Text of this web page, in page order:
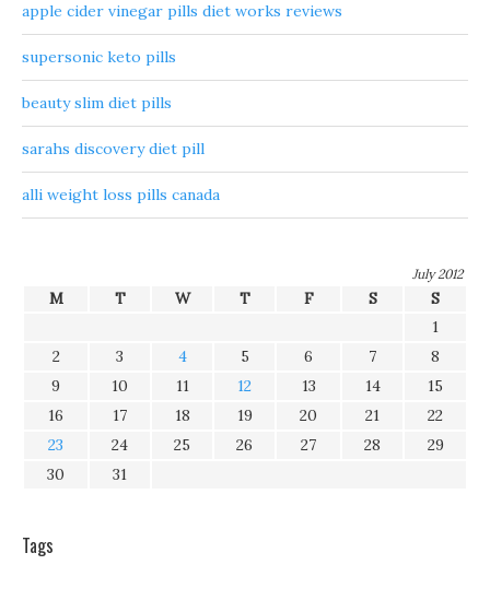
apple cider vinegar pills diet works reviews
supersonic keto pills
beauty slim diet pills
sarahs discovery diet pill
alli weight loss pills canada
July 2012
M T W T F S
S
1
2
3 4 5 6 7
8
9
10 11 12 13 14
15
16
17 18 19 20 21
22
23
24 25 26 27 28
29
30
31
Tags